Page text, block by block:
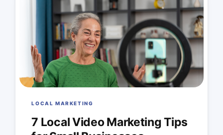
LOCAL MARKETING
7 Local Video Marketing Tips